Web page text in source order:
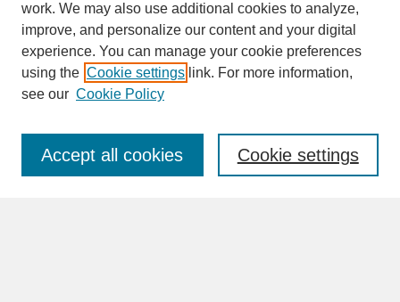
SEARCH
Enter search terms:
work. We may also use additional cookies to analyze,
improve, and personalize our content and your digital
experience. You can manage your cookie preferences
using the Cookie settings link. For more information,
see our Cookie Policy
Cookie settings
Accept all cookies